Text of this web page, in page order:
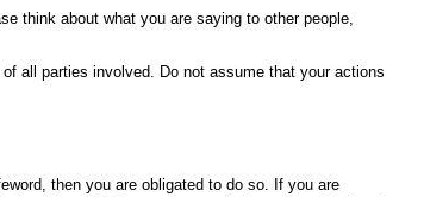
think about what you are saying to other people,
all parties involved. Do not assume that your actions
then you are obligated to do so. If you are